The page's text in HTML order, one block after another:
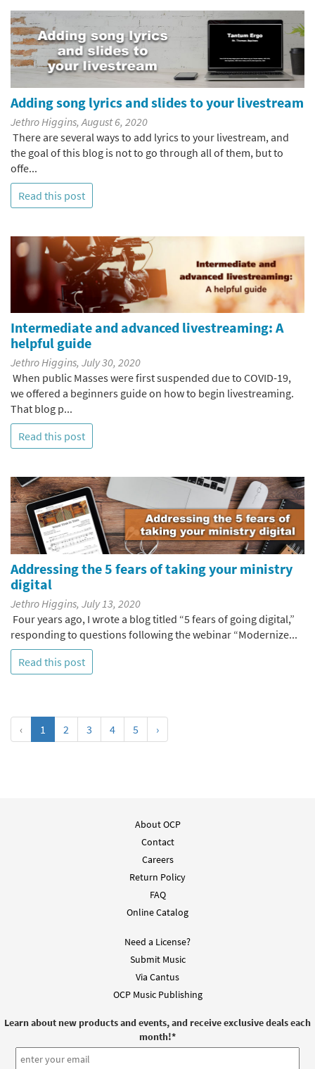
Adding song lyrics and slides to your livestream
Jethro Higgins, August 6, 2020
There are several ways to add lyrics to your livestream, and
the goal of this blog is not to go through all of them, but to
offe...
Read this post
Intermediate and advanced livestreaming: A
helpful guide
Jethro Higgins, July 30, 2020
When public Masses were first suspended due to COVID-19,
we offered a beginners guide on how to begin livestreaming.
That blog p...
Read this post
Addressing the 5 fears of taking your ministry
digital
Jethro Higgins, July 13, 2020
Four years ago, I wrote a blog titled “5 fears of going digital,”
responding to questions following the webinar “Modernize...
Read this post
‹ 1 2 3 4 5 ›
About OCP
Contact
Careers
Return Policy
FAQ
Online Catalog
Need a License?
Submit Music
Via Cantus
OCP Music Publishing
Learn about new products and events, and receive exclusive deals each
month!*